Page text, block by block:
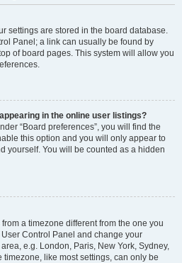
settings are stored in the board database.
Panel; a link can usually be found by
of board pages. This system will allow you
in the online user listings?
“Board preferences”, you will find the
this option and you will only appear to
yourself. You will be counted as a hidden
a timezone different from the one you
Control Panel and change your
e.g. London, Paris, New York, Sydney,
like most settings, can only be